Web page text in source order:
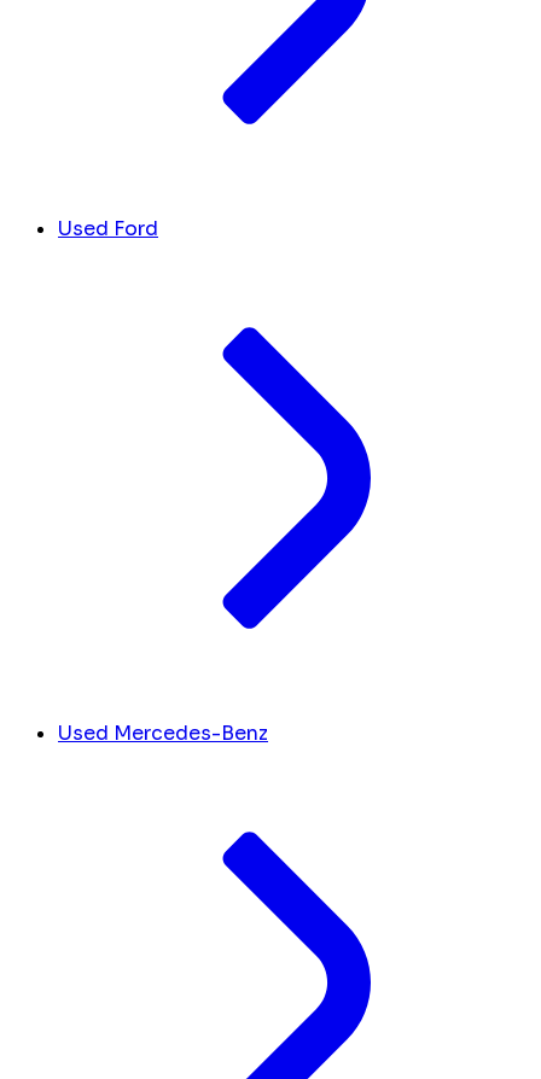
Used Ford
Used Mercedes-Benz